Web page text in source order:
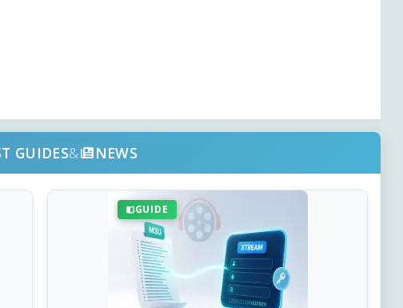
GUIDES& NEWS
GUIDE